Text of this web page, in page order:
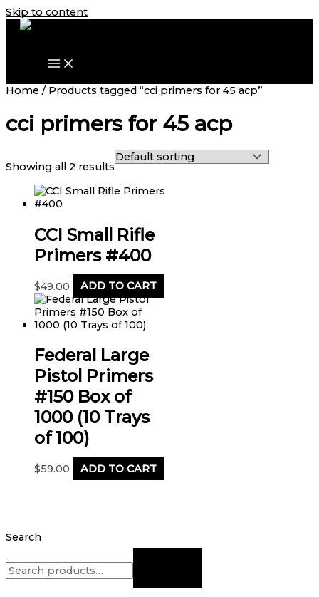
Skip to content
Search
Home / Products tagged “cci primers for 45 acp”
cci primers for 45 acp
Showing all 2 results
CCI Small Rifle
Primers #400
$49.00 ADD TO CART
Federal Large
Pistol Primers
#150 Box of
1000 (10 Trays
of 100)
$59.00 ADD TO CART